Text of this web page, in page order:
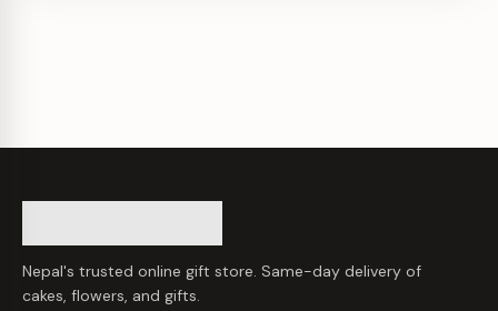
Nepal's trusted online gift store. Same-day delivery of
cakes, flowers, and gifts.